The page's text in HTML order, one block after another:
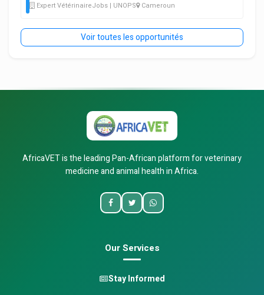
Expert VétérinaireJobs | UNOPS Cameroun
Voir toutes les opportunités
AfricaVET is the leading Pan-African platform for veterinary
medicine and animal health in Africa.
Our Services
Stay Informed